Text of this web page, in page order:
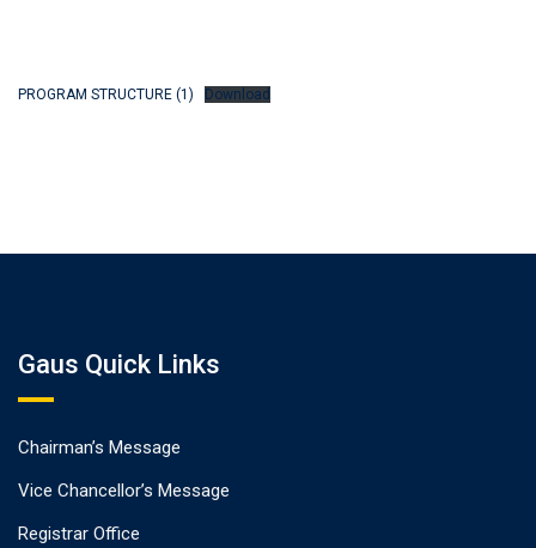
PROGRAM STRUCTURE (1) Download
Gaus Quick Links
Chairman’s Message
Vice Chancellor’s Message
Registrar Office